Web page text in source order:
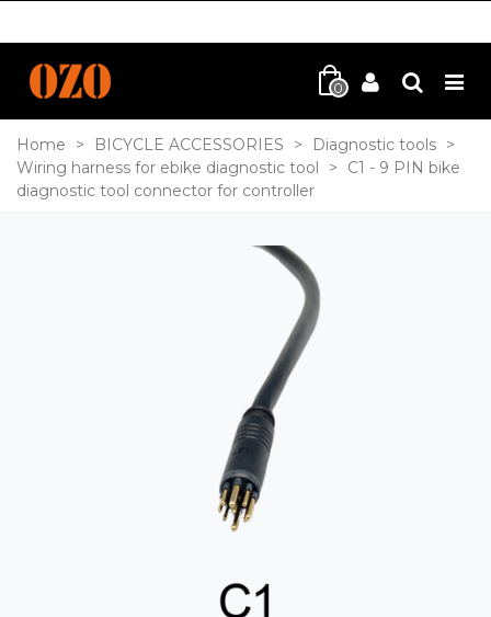
0
Home > BICYCLE ACCESSORIES > Diagnostic tools >
Wiring harness for ebike diagnostic tool
>
C1 - 9 PIN bike
diagnostic tool connector for controller